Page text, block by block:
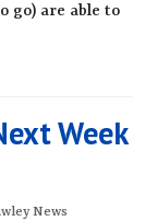
go) are able to
Week
News